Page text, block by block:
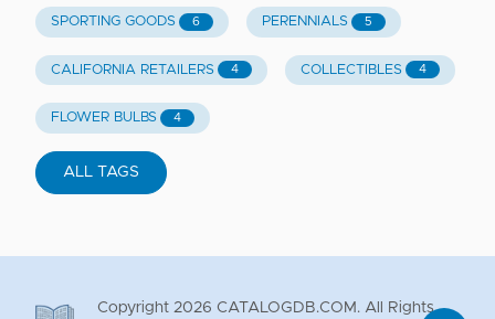
SPORTING GOODS 6 PERENNIALS 5
CALIFORNIA RETAILERS 4 COLLECTIBLES 4
FLOWER BULBS 4
ALL TAGS
Copyright 2026 CATALOGDB.COM. All Rights